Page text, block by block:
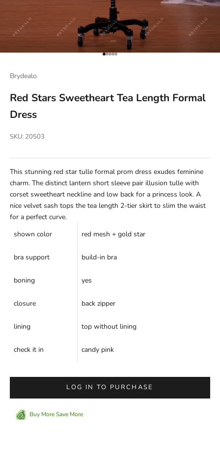
Go to item 1
Go to item 2
Go to item 3
Go to item 4
Go to item 5
Brydealo
Red Stars Sweetheart Tea Length Formal
Dress
SKU: 20503
This stunning red star tulle formal prom dress exudes feminine
charm. The distinct lantern short sleeve pair illusion tulle with
corset sweetheart neckline and low back for a princess look. A
nice velvet sash tops the tea length 2-tier skirt to slim the waist
for a perfect curve.
shown color
red mesh + gold star
bra support build-in bra
boning yes
closure back zipper
lining top without lining
check it in candy pink
LOG IN TO PURCHASE
Buy More Save More